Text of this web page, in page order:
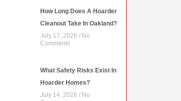
How Long Does A Hoarder
Cleanout Take In Oakland?
July 17, 2026 No
Comments
What Safety Risks Exist In
Hoarder Homes?
July 14, 2026 No